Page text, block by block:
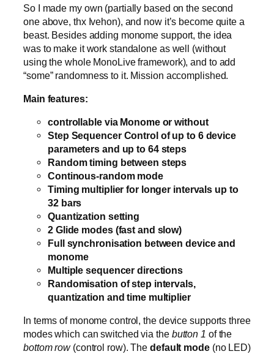
So I made my own (partially based on the second
one above, thx Ivehon), and now it’s become quite a
beast. Besides adding monome support, the idea
was to make it work standalone as well (without
using the whole MonoLive framework), and to add
“some” randomness to it. Mission accomplished.
Main features:
controllable via Monome or without
Step Sequencer Control of up to 6 device
parameters and up to 64 steps
Random timing between steps
Continous-random mode
Timing multiplier for longer intervals up to
32 bars
Quantization setting
2 Glide modes (fast and slow)
Full synchronisation between device and
monome
Multiple sequencer directions
Randomisation of step intervals,
quantization and time multiplier
In terms of monome control, the device supports three
modes which can switched via the button 1 of the
bottom row(control row). The default mode(no LED)